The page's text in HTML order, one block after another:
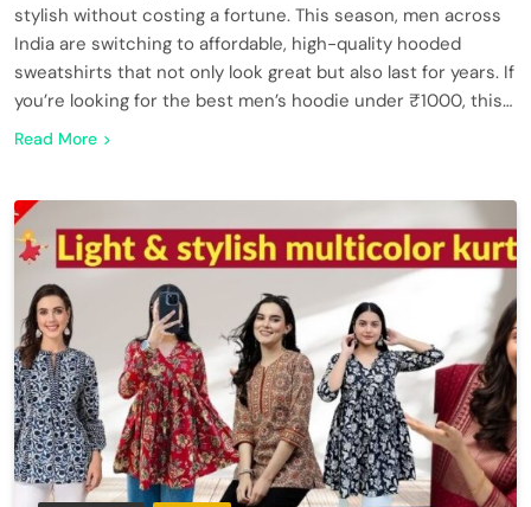
stylish without costing a fortune. This season, men across
India are switching to affordable, high-quality hooded
sweatshirts that not only look great but also last for years. If
you’re looking for the best men’s hoodie under ₹1000, this…
Read More